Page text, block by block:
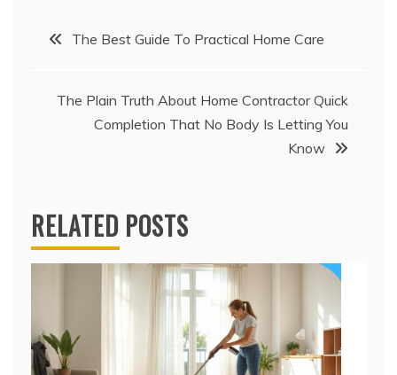
PostThe Best Guide To Practical Home Care
The Plain Truth About Home Contractor Quick
Completion That No Body Is Letting You
Know
RELATED POSTS